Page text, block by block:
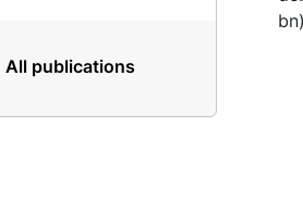
All publications